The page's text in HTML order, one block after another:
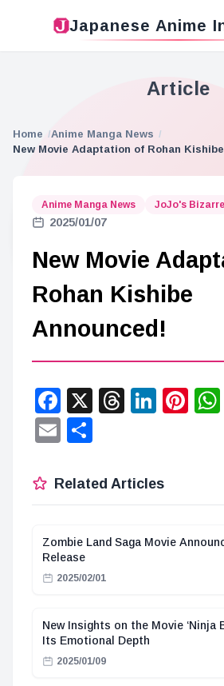
Japanese Anime
Article
Home
Anime Manga News
New Movie Adaptation of Rohan
Anime Manga News JoJo's
2025/01/07
New Movie
Rohan Kishibe
Announced!
Facebook
X Threads
Email
Related Articles
Zombie Land Saga Movie
Release
2025/02/01
New Insights on the Movie ‘Ninja
Its Emotional Depth
2025/01/09